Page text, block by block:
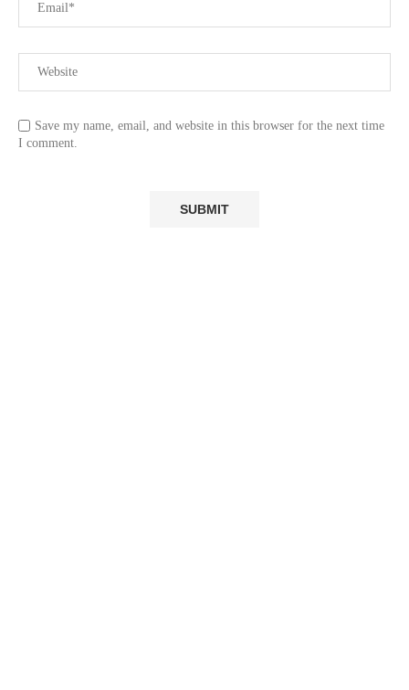
Save my name, email, and website in this browser for the next time
I comment.